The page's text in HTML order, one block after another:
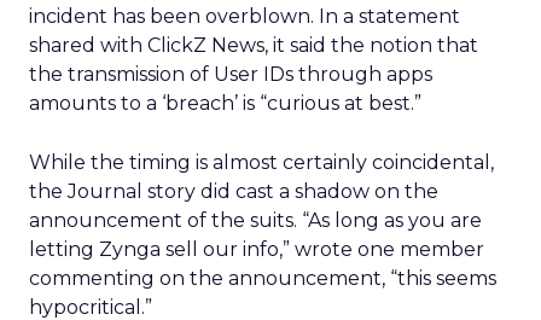
incident has been overblown. In a statement
shared with ClickZ News, it said the notion that
the transmission of User IDs through apps
amounts to a ‘breach’ is “curious at best.”
While the timing is almost certainly coincidental,
the Journal story did cast a shadow on the
announcement of the suits. “As long as you are
letting Zynga sell our info,” wrote one member
commenting on the announcement, “this seems
hypocritical.”